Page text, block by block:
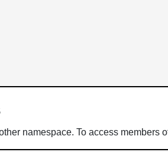
namespace. To access members